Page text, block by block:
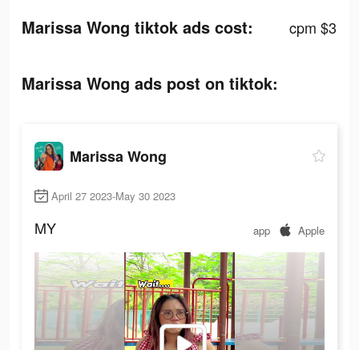
Marissa Wong tiktok ads cost: cpm $3
Marissa Wong ads post on tiktok:
Marissa Wong
April 27 2023-May 30 2023
MY app Apple